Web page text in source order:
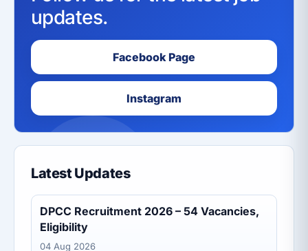
updates.
Facebook Page
Instagram
Latest Updates
DPCC Recruitment 2026 – 54 Vacancies,
Eligibility
04 Aug 2026